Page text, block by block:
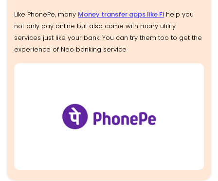
Like PhonePe, many Money transfer apps like Fi help you
not only pay online but also come with many utility
services just like your bank. You can try them too to get the
experience of Neo banking service